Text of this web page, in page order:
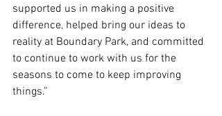
supported us in making a positive
difference, helped bring our ideas to
reality at Boundary Park, and committed
to continue to work with us for the
seasons to come to keep improving
things.”